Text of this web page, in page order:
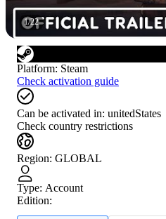
1/22
Platform: Steam
Check activation guide
Can be activated in: unitedStates
Check country restrictions
Region: GLOBAL
Type: Account
Edition: